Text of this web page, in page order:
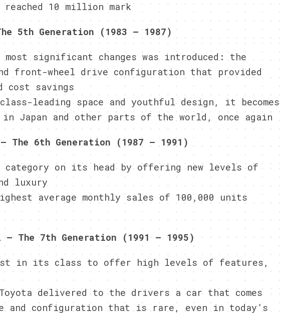
reached 10 million mark
5th Generation (1983 – 1987)
most significant changes was introduced: the
front-wheel drive configuration that provided
cost savings
leading space and youthful design, it becomes
Japan and other parts of the world, once again
The 6th Generation (1987 – 1991)
category on its head by offering new levels of
luxury
average monthly sales of 100,000 units
– The 7th Generation (1991 – 1995)
in its class to offer high levels of features,
delivered to the drivers a car that comes
and configuration that is rare, even in today’s